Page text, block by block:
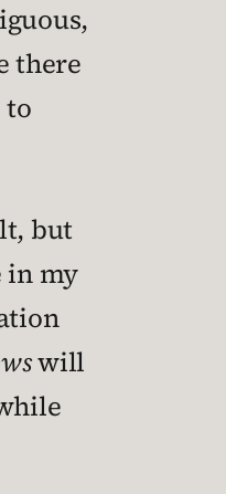
there
to
but
in my
will